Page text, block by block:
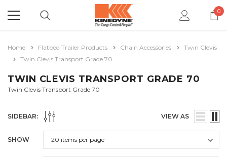
0
Home Flatbed Trailer Products Chain Accessories
Twin Clevis
Twin Clevis Transport Grade 70
TWIN CLEVIS TRANSPORT GRADE 70
Twin Clevis Transport Grade 70
SIDEBAR: VIEW AS
SHOW